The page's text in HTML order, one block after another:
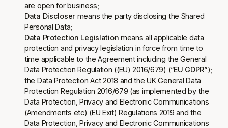
are open for business;
Data Disclosermeans the party disclosing the Shared
Personal Data;
Data Protection Legislation means all applicable data
protection and privacy legislation in force from time to
time applicable to the Agreement including the General
Data Protection Regulation ((EU) 2016/679) (“EU GDPR”);
the Data Protection Act 2018 and the UK General Data
Protection Regulation 2016/679 (as implemented by the
Data Protection, Privacy and Electronic Communications
(Amendments etc) (EU Exit) Regulations 2019 and the
Data Protection, Privacy and Electronic Communications